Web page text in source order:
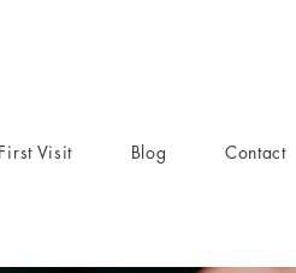
Visit Blog Contact